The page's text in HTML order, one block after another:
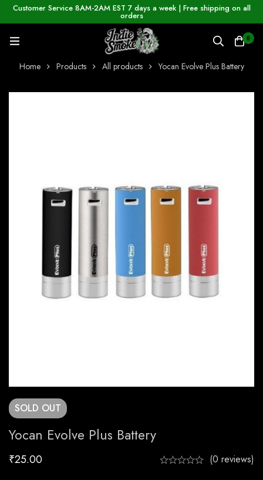
Customer Service 8AM-2AM EST 7 days a week | Free shipping on all
orders
0
Home Products All products Yocan Evolve Plus Battery
SOLD OUT
Yocan Evolve Plus Battery
₹25.00 (0 reviews)